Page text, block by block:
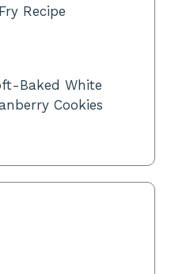
Recipe
Baked White
Cookies